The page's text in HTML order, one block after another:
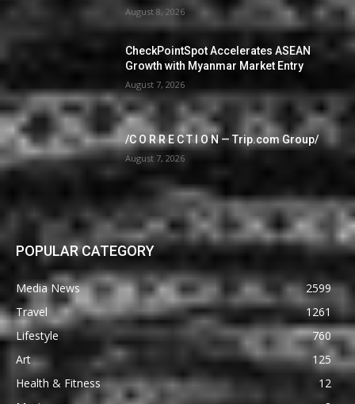
August 8, 2026
CheckPointSpot Accelerates ASEAN
Growth with Myanmar Market Entry
August 7, 2026
/C O R R E C T I O N — Trip.com Group/
August 7, 2026
POPULAR CATEGORY
Media News
2599
Travel
1261
Lifestyle
760
Art
125
Health & Fitness
12